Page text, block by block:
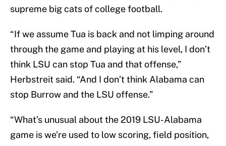
supreme big cats of college football.
“If we assume Tua is back and not limping around
through the game and playing at his level, I don’t
think LSU can stop Tua and that offense,”
Herbstreit said. “And I don’t think Alabama can
stop Burrow and the LSU offense.”
“What’s unusual about the 2019 LSU-Alabama
game is we’re used to low scoring, field position,